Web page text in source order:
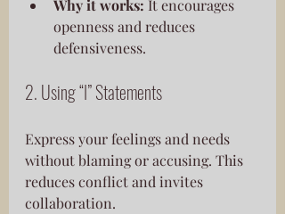
Why it works: It encourages
openness and reduces
defensiveness.
2. Using “I” Statements
Express your feelings and needs
without blaming or accusing. This
reduces conflict and invites
collaboration.